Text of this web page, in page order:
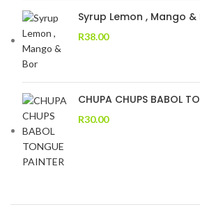
Syrup Lemon , Mango &
R38.00
CHUPA CHUPS BABOL
R30.00